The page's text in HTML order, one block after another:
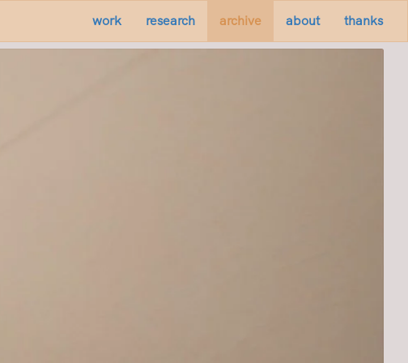
work research archive about thanks